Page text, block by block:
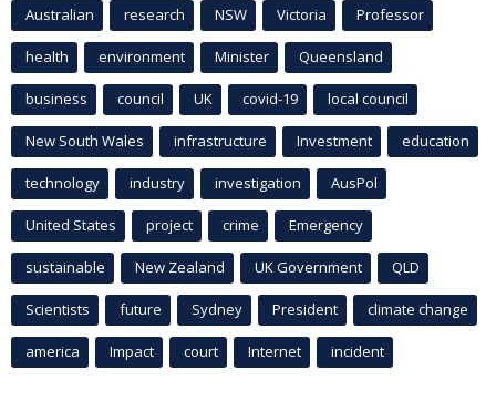
Australian research NSW Victoria Professor
health environment Minister Queensland
business council UK covid-19 local council
New South Wales infrastructure Investment education
technology industry investigation AusPol
United States project crime Emergency
sustainable New Zealand UK Government QLD
Scientists future Sydney President climate change
america Impact court Internet incident